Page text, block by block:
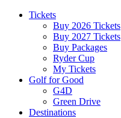
Tickets
Buy 2026 Tickets
Buy 2027 Tickets
Buy Packages
Ryder Cup
My Tickets
Golf for Good
G4D
Green Drive
Destinations